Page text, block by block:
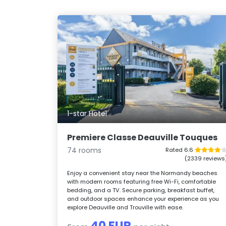
1-star Hotel
Premiere Classe Deauville Touques
74 rooms
Rated 6.6
(2339
Enjoy a convenient stay near the Normandy beaches
with modern rooms featuring free Wi-Fi, comfortable
bedding, and a TV. Secure parking, breakfast buffet,
and outdoor spaces enhance your experience as you
explore Deauville and Trouville with ease.